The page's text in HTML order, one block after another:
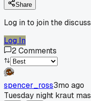
Share
Log in to join the
Log In
2Comments
spencer_ross3mo ago
Tuesday night kraut